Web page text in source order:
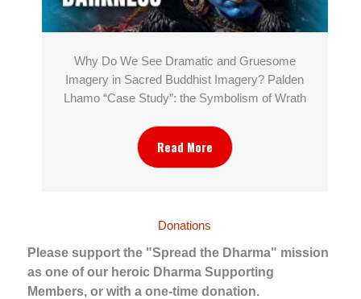
Why Do We See Dramatic and Gruesome
Imagery in Sacred Buddhist Imagery? Palden
Lhamo “Case Study”: the Symbolism of Wrath
Read More
Donations
Please support the "Spread the Dharma" mission
as one of our heroic Dharma Supporting
Members, or with a one-time donation.